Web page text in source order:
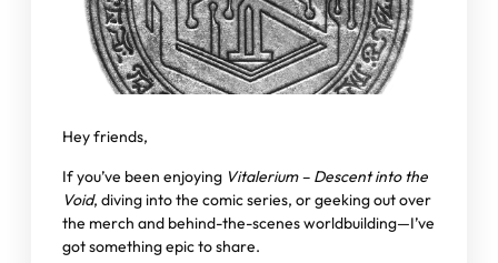
Hey friends,
If you’ve been enjoying Vitalerium – Descent into the
Void, diving into the comic series, or geeking out over
the merch and behind-the-scenes worldbuilding—I’ve
got something epic to share.